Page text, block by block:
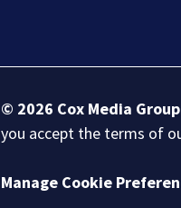
© 2026 Cox Media Group
you accept the terms of
Manage Cookie